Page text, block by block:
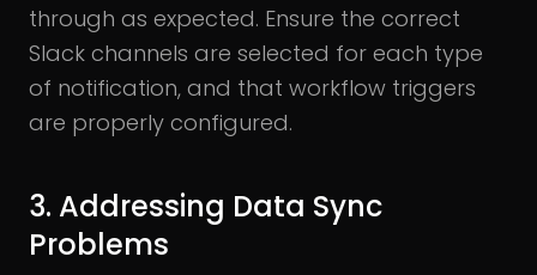
through as expected. Ensure the correct
Slack channels are selected for each type
of notification, and that workflow triggers
are properly configured.
3. Addressing Data Sync
Problems